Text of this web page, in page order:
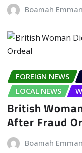
Boamah
FOREIGN NEWS
LOCAL NEWS
British
After Fraud
Boamah